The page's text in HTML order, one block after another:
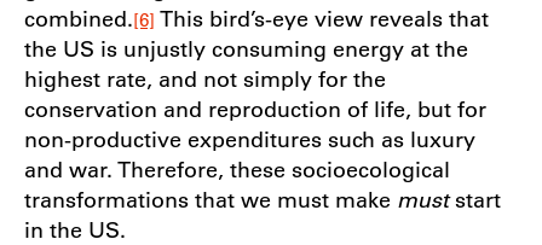
combined.[6] This bird’s-eye view reveals that
the US is unjustly consuming energy at the
highest rate, and not simply for the
conservation and reproduction of life, but for
non-productive expenditures such as luxury
and war. Therefore, these socioecological
transformations that we must make muststart
in the US.